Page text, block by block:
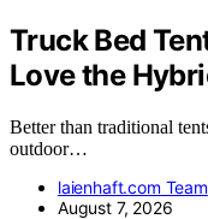
Truck Bed
Love the
Better than traditional
outdoor…
laienhaft.com Team
August 7, 2026